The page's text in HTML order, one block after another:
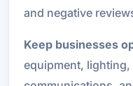
and negative
Keep businesses
equipment,